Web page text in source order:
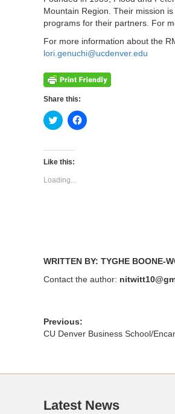
Mountain Region. Their mission
programs for their partners. For
For more information about the
lori.genuchi@ucdenver.edu
Share this:
Click
to
Twitter
(Opens
new
window)
Click
to
Like this:
Loading...
WRITTEN BY: TYGHE BOONE-
Contact the author:
Previous:
CU Denver Business School/
Latest News